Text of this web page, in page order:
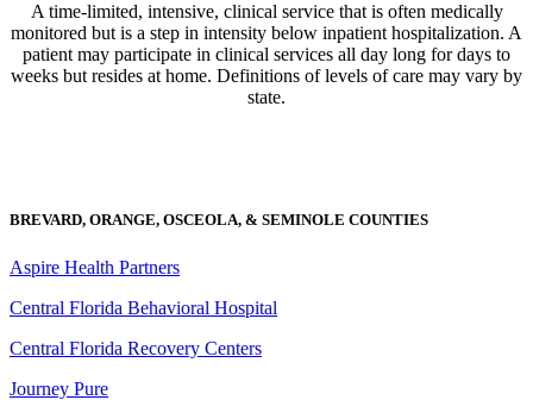
A time-limited, intensive, clinical service that is often medically
monitored but is a step in intensity below inpatient hospitalization. A
patient may participate in clinical services all day long for days to
weeks but resides at home. Definitions of levels of care may vary by
state.
BREVARD, ORANGE, OSCEOLA, & SEMINOLE COUNTIES
Aspire Health Partners
Central Florida Behavioral Hospital
Central Florida Recovery Centers
Journey Pure